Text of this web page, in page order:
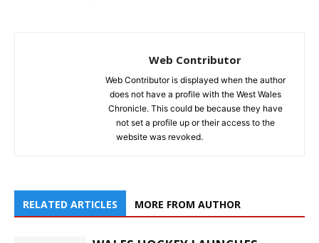
Web Contributor
Web Contributor is displayed when the author
does not have a profile with the West Wales
Chronicle. This could be because they have
not set a profile up or their access to the
website was revoked.
RELATED ARTICLES MORE FROM AUTHOR